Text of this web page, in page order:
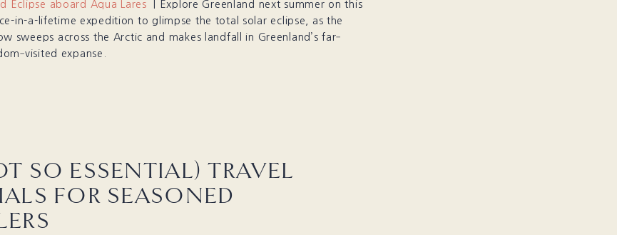
Eclipse aboard Aqua Lares | Explore Greenland next summer on this
in-a-lifetime expedition to glimpse the total solar eclipse, as the
sweeps across the Arctic and makes landfall in Greenland’s far‐
expanse.
SO ESSENTIAL) TRAVEL
FOR SEASONED